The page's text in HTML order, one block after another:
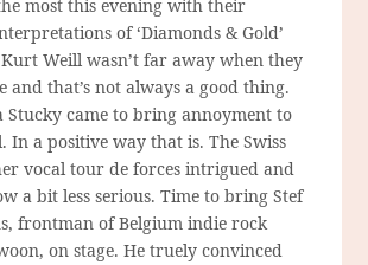
most this evening with their
of ‘Diamonds & Gold’
Weill wasn’t far away when they
and that’s not always a good thing.
came to bring annoyment to
In a positive way that is. The Swiss
vocal tour de forces intrigued and
a bit less serious. Time to bring Stef
frontman of Belgium indie rock
on stage. He truely convinced